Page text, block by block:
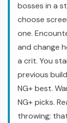
bosses in a
choose
one.
and change
a crit. You
previous
NG+ best.
NG+ picks.
throwing;